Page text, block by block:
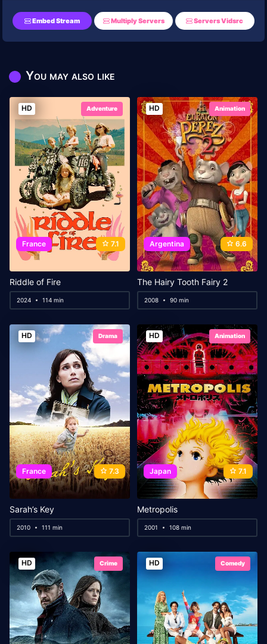
Embed Stream Multiply Servers Servers Vidsrc
You may also like
HD Adventure
France 7.1
Riddle of Fire
2024 114 min
HD Animation
Argentina 6.6
The Hairy Tooth Fairy 2
2008 90 min
HD Drama
France 7.3
Sarah’s Key
2010 111 min
HD Animation
Japan 7.1
Metropolis
2001 108 min
HD Crime HD Comedy